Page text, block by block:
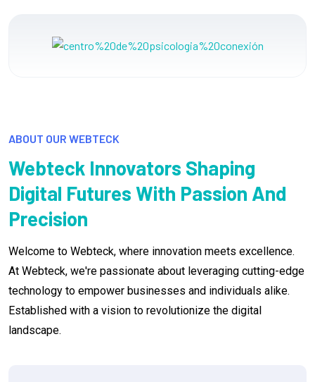
ABOUT OUR WEBTECK
Webteck Innovators Shaping
Digital Futures With Passion And
Precision
Welcome to Webteck, where innovation meets excellence.
At Webteck, we're passionate about leveraging cutting-edge
technology to empower businesses and individuals alike.
Established with a vision to revolutionize the digital
landscape.